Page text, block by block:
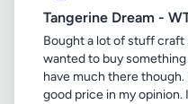
Tangerine Dream -
Bought a lot of stuff craft
wanted to buy
have much there though.
good price in my opinion.